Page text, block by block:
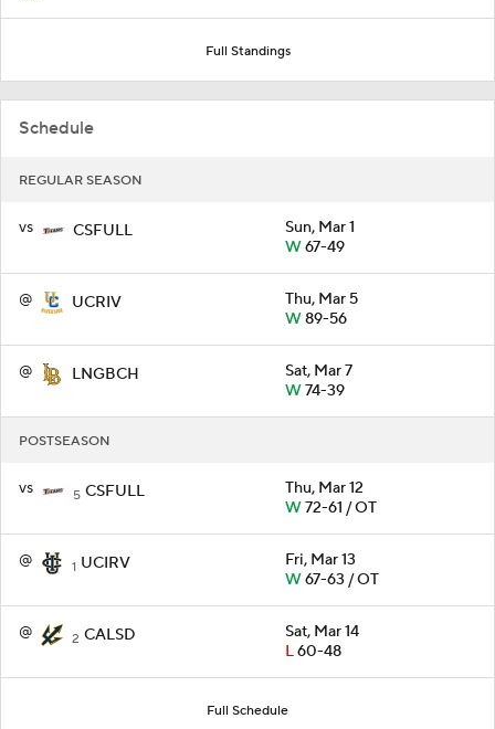
Full Standings
Schedule
REGULAR SEASON
vs CSFULL
Sun, Mar 1
W67-49
@ UCRIV
Thu, Mar 5
W89-56
@ LNGBCH
Sat, Mar 7
W74-39
POSTSEASON
vs 5 CSFULL
Thu, Mar 12
W72-61 / OT
@ 1 UCIRV
Fri, Mar 13
W67-63 / OT
@ 2 CALSD
Sat, Mar 14
L60-48
Full Schedule